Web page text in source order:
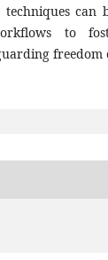
can
to
freedom